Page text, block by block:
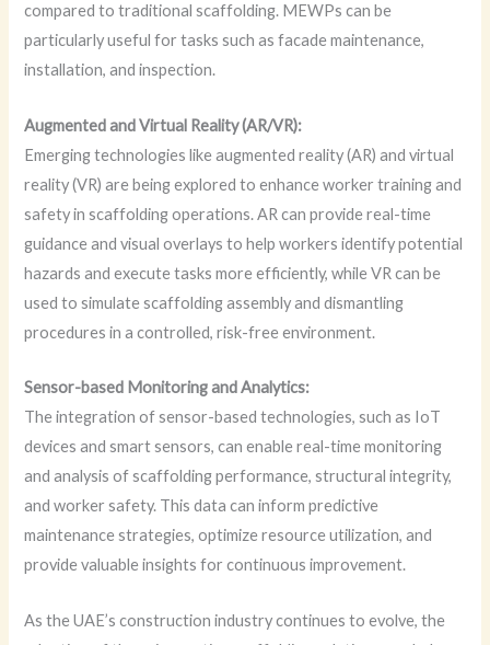
compared to traditional scaffolding. MEWPs can be
particularly useful for tasks such as facade maintenance,
installation, and inspection.
Augmented and Virtual Reality (AR/VR):
Emerging technologies like augmented reality (AR) and virtual
reality (VR) are being explored to enhance worker training and
safety in scaffolding operations. AR can provide real-time
guidance and visual overlays to help workers identify potential
hazards and execute tasks more efficiently, while VR can be
used to simulate scaffolding assembly and dismantling
procedures in a controlled, risk-free environment.
Sensor-based Monitoring and Analytics:
The integration of sensor-based technologies, such as IoT
devices and smart sensors, can enable real-time monitoring
and analysis of scaffolding performance, structural integrity,
and worker safety. This data can inform predictive
maintenance strategies, optimize resource utilization, and
provide valuable insights for continuous improvement.
As the UAE’s construction industry continues to evolve, the